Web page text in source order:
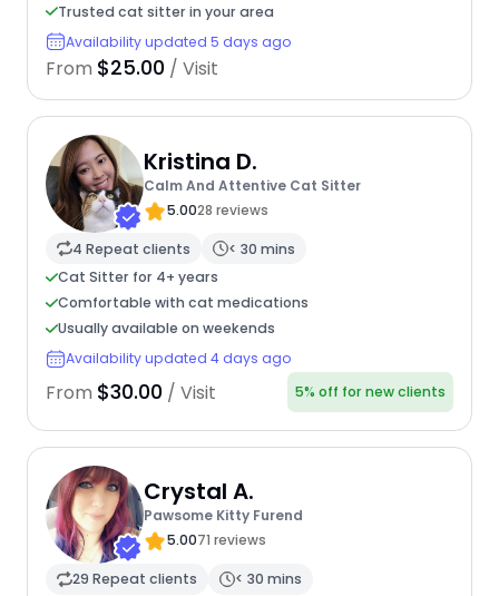
Trusted cat sitter in your area
Availability updated 5 days ago
From $25.00 / Visit
Kristina D.
Calm And Attentive Cat Sitter
5.0028 reviews
4 Repeat clients
< 30 mins
Cat Sitter for 4+ years
Comfortable with cat medications
Usually available on weekends
Availability updated 4 days ago
From $30.00 / Visit 5% off for new clients
Crystal A.
Pawsome Kitty Furend
5.0071 reviews
29 Repeat clients
< 30 mins